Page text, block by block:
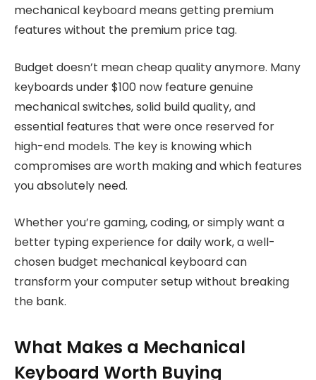
mechanical keyboard means getting premium
features without the premium price tag.
Budget doesn’t mean cheap quality anymore. Many
keyboards under $100 now feature genuine
mechanical switches, solid build quality, and
essential features that were once reserved for
high-end models. The key is knowing which
compromises are worth making and which features
you absolutely need.
Whether you’re gaming, coding, or simply want a
better typing experience for daily work, a well-
chosen budget mechanical keyboard can
transform your computer setup without breaking
the bank.
What Makes a Mechanical
Keyboard Worth Buying